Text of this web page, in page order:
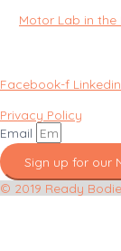
Motor Lab in the
Facebook-f
Privacy Policy
Email
Sign up for our
© 2019 Ready